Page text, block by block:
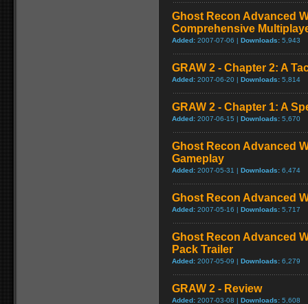
Ghost Recon Advanced
Comprehensive
Added: 2007-07-06 | Downloads: 5,943
GRAW 2 - Chapter 2: A
Added: 2007-06-20 | Downloads: 5,814
GRAW 2 - Chapter 1: A
Added: 2007-06-15 | Downloads: 5,670
Ghost Recon Advanced
Gameplay
Added: 2007-05-31 | Downloads: 6,474
Ghost Recon Advanced
Added: 2007-05-16 | Downloads: 5,717
Ghost Recon Advanced
Pack Trailer
Added: 2007-05-09 | Downloads: 6,279
GRAW 2 - Review
Added: 2007-03-08 | Downloads: 5,608